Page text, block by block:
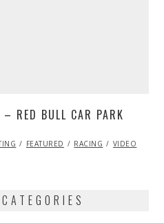
RED BULL CAR PARK
FEATURED RACING VIDEO